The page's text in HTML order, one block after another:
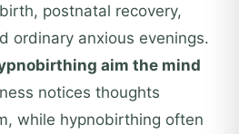
postnatal recovery,
ordinary anxious evenings.
aim the mind
notices thoughts
while hypnobirthing often